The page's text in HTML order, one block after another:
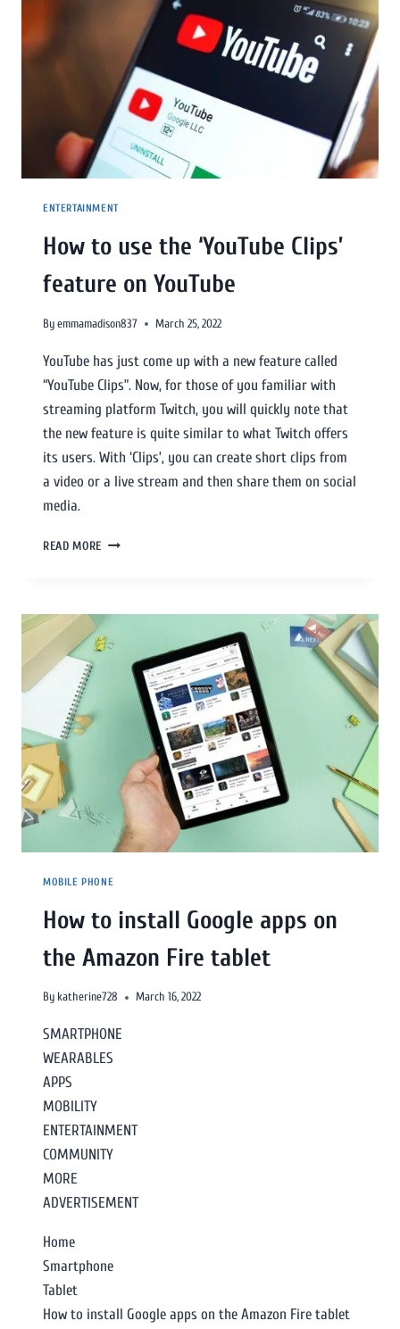
ENTERTAINMENT
How to use the ‘YouTube Clips’
feature on YouTube
Byemmamadison837 March 25, 2022
YouTube has just come up with a new feature called
“YouTube Clips”. Now, for those of you familiar with
streaming platform Twitch, you will quickly note that
the new feature is quite similar to what Twitch offers
its users. With ‘Clips’, you can create short clips from
a video or a live stream and then share them on social
media.
READ MORE
MOBILE PHONE
How to install Google apps on
the Amazon Fire tablet
By katherine728 March 16, 2022
SMARTPHONE
WEARABLES
APPS
MOBILITY
ENTERTAINMENT
COMMUNITY
MORE
ADVERTISEMENT
Home
Smartphone
Tablet
How to install Google apps on the Amazon Fire tablet